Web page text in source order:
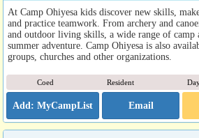
At Camp Ohiyesa kids discover new skills,
and practice teamwork. From archery and
and outdoor living skills, a wide range of
summer adventure. Camp Ohiyesa is also
groups, churches and other organizations.
Coed Resident
Email